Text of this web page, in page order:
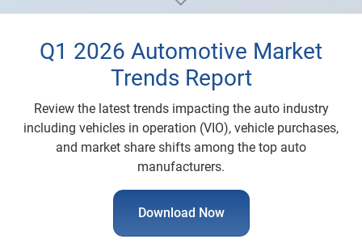
Q1 2026 Automotive Market
Trends Report
Review the latest trends impacting the auto industry
including vehicles in operation (VIO), vehicle purchases,
and market share shifts among the top auto
manufacturers.
Download Now